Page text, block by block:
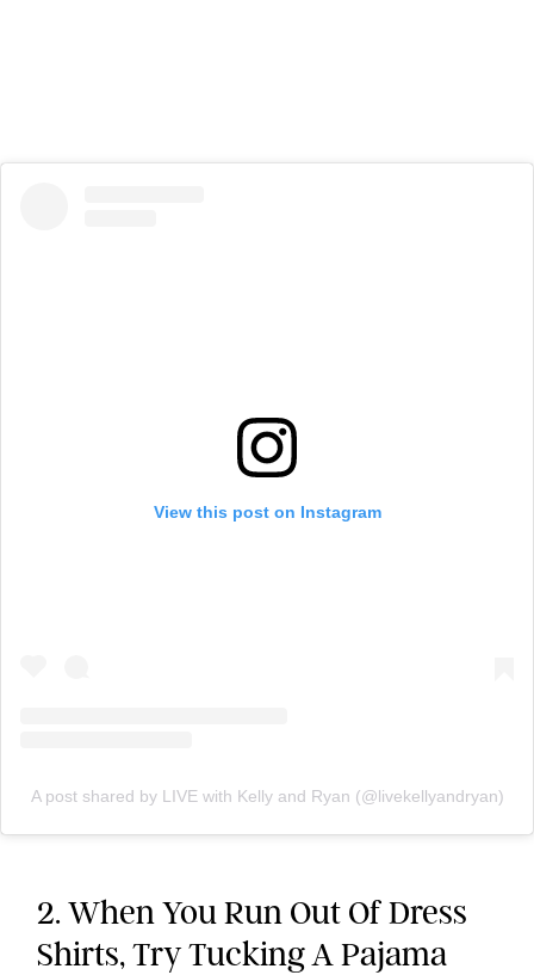
View this post on Instagram
A post shared by LIVE with Kelly and Ryan (@livekellyandryan)
2. When You Run Out Of Dress
Shirts, Try Tucking A Pajama